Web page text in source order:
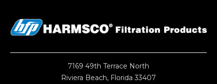
7169 49th Terrace North
Riviera Beach, Florida 33407